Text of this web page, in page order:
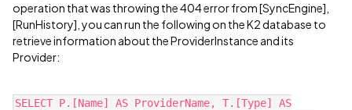
operation that was throwing the 404 error from [SyncEngine],
[RunHistory], you can run the following on the K2 database to
retrieve information about the ProviderInstance and its
Provider:
SELECT P.[Name] AS ProviderName, T.[Type] AS